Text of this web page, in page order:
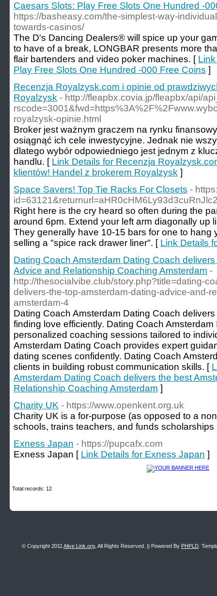
Caesars Slots: Play Free Slots One Hundred -
https://basheasy.com/the-simplest-way-
towards-casinos/
The D's Dancing Dealers® will spice up your
to have of a break, LONGBAR presents more
flair bartenders and video poker machines. [
Play Free Slots One Hundred -000 Free Coins ]
Recenzja Royalzysk.com i opinie od
Royalzysk - http://fleapbx.covia.jp/fleapbx/api/
royalzysk-opinie.html
Broker jest ważnym graczem na rynku
osiągnąć ich cele inwestycyjne. Jednak nie
dlatego wybór odpowiedniego jest jednym z
handlu. [ Link Details for Recenzja
klientów! Handel z brokerem Royalzysk ]
Space Savers! Top Tie Racks For Closets -
Right here is the cry heard so often during the
around 6pm. Extend your left arm diagonally up
They generally have 10-15 bars for one to
selling a "spice rack drawer liner". [ Link Details
Dating Coach Amsterdam Dating Coach
Advice and Relationship Coaching Amsterdam -
http://thesocialvibe.club/story.php?title=dating-
delivers-the-top-amsterdam-dating-advice-and-
amsterdam-4
Dating Coach Amsterdam Dating Coach
finding love efficiently. Dating Coach
personalized coaching sessions tailored to
Amsterdam Dating Coach provides expert
dating scenes confidently. Dating Coach
clients in building robust communication skills. [
Amsterdam Dating Coach delivers the best
Relationship Coaching Amsterdam ]
Charity UK - https://www.openkent.org.uk
Charity UK is a for-purpose (aѕ opposed to a
scһools, trains teachers, and funds
Exness Japan - https://pupcafx.com
Exness Japan [ Link Details for Exness Japan ]
Total records: 12
© Copyright 2011 Alive Link.org , All Rights Reserved. || Powered By PHPLD .